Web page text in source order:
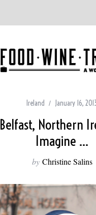
Ireland January 16,
Belfast, Northern
Imagine …
by Christine Salins